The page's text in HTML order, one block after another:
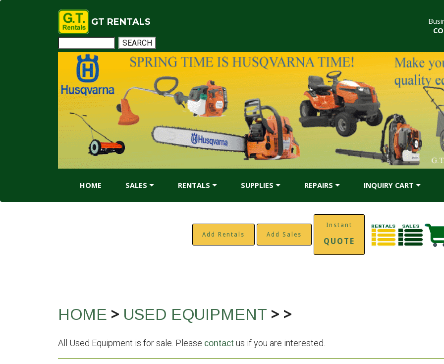
GT RENTALS
HOME SALES RENTALS SUPPLIES REPAIRS INQUIRY CART
Add Rentals Add Sales
Instant
QUOTE
HOME > USED EQUIPMENT > >
All Used Equipment is for sale. Please contact us if you are interested.